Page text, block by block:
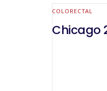
COLORECTAL
Chicago